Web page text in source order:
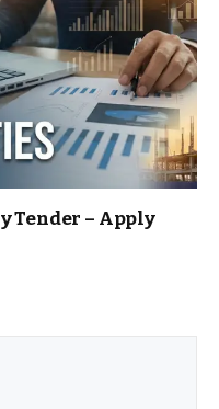
Tender – Apply